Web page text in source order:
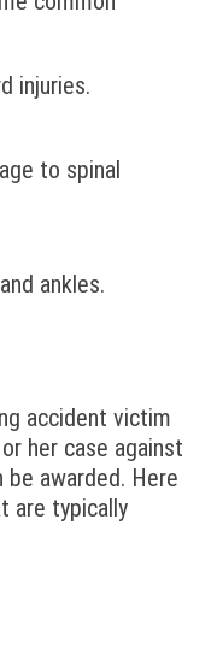
injuries.
to spinal
ankles.
accident victim
her case against
be awarded. Here
are typically